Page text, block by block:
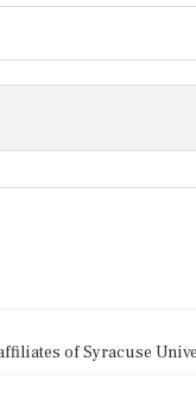
of Syracuse